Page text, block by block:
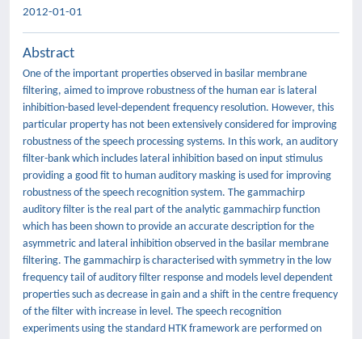
2012-01-01
Abstract
One of the important properties observed in basilar membrane
filtering, aimed to improve robustness of the human ear is lateral
inhibition-based level-dependent frequency resolution. However, this
particular property has not been extensively considered for improving
robustness of the speech processing systems. In this work, an auditory
filter-bank which includes lateral inhibition based on input stimulus
providing a good fit to human auditory masking is used for improving
robustness of the speech recognition system. The gammachirp
auditory filter is the real part of the analytic gammachirp function
which has been shown to provide an accurate description for the
asymmetric and lateral inhibition observed in the basilar membrane
filtering. The gammachirp is characterised with symmetry in the low
frequency tail of auditory filter response and models level dependent
properties such as decrease in gain and a shift in the centre frequency
of the filter with increase in level. The speech recognition
experiments using the standard HTK framework are performed on